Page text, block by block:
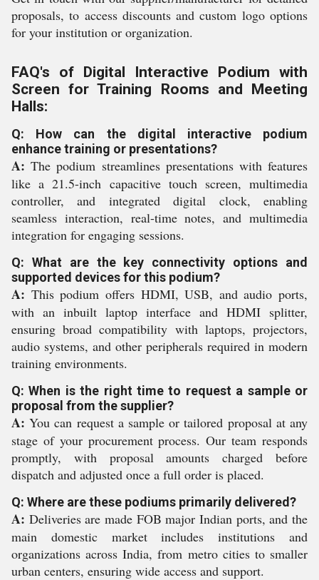
proposals, to access discounts and custom logo options
for your institution or organization.
FAQ's of Digital Interactive Podium with
Screen for Training Rooms and Meeting
Halls:
Q: How can the digital interactive podium
enhance training or presentations?
A: The podium streamlines presentations with features
like a 21.5-inch capacitive touch screen, multimedia
controller, and integrated digital clock, enabling
seamless interaction, real-time notes, and multimedia
integration for engaging sessions.
Q: What are the key connectivity options and
supported devices for this podium?
A: This podium offers HDMI, USB, and audio ports,
with an inbuilt laptop interface and HDMI splitter,
ensuring broad compatibility with laptops, projectors,
audio systems, and other peripherals required in modern
training environments.
Q: When is the right time to request a sample or
proposal from the supplier?
A: You can request a sample or tailored proposal at any
stage of your procurement process. Our team responds
promptly, with proposal amounts charged before
dispatch and adjusted once a full order is placed.
Q: Where are these podiums primarily delivered?
A: Deliveries are made FOB major Indian ports, and the
main domestic market includes institutions and
organizations across India, from metro cities to smaller
urban centers, ensuring wide access and support.